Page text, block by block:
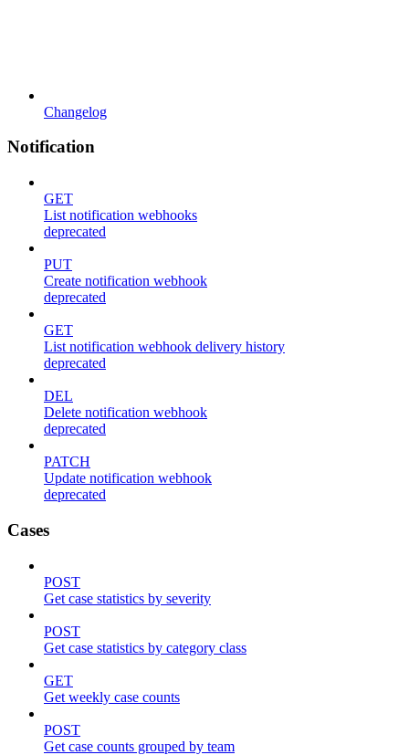
Changelog
Notification
GET
List notification webhooks
deprecated
PUT
Create notification webhook
deprecated
GET
List notification webhook delivery history
deprecated
DEL
Delete notification webhook
deprecated
PATCH
Update notification webhook
deprecated
Cases
POST
Get case statistics by severity
POST
Get case statistics by category class
GET
Get weekly case counts
POST
Get case counts grouped by team